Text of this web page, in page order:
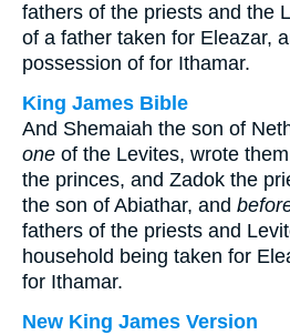
fathers of the priests and the
of a father taken for Eleazar,
possession of for Ithamar.
King James Bible
And Shemaiah the son of
one of the Levites, wrote
the princes, and Zadok the
the son of Abiathar, and
fathers of the priests and
household being taken for
for Ithamar.
New King James Version